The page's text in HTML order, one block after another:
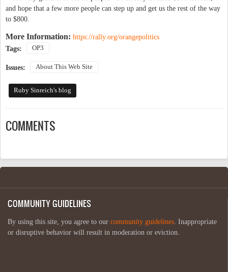
and hope that a few more people can step up and get us the rest of the way
to $800.
More Information: https://rally.org/orangepolitics
Tags:
OP3
Issues: About This Web Site
Ruby Sinreich's blog
COMMENTS
COMMUNITY GUIDELINES
By using this site, you agree to our community guidelines . Inappropriate
or disruptive behavior will result in moderation or eviction.